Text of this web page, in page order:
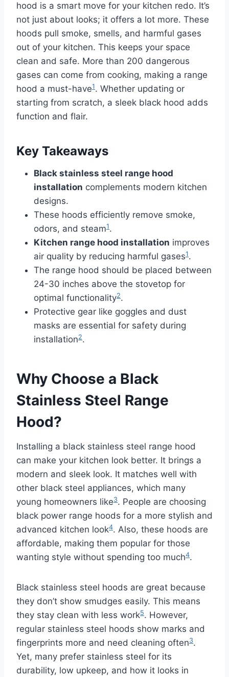
hood is a smart move for your kitchen redo. It’s
not just about looks; it offers a lot more. These
hoods pull smoke, smells, and harmful gases
out of your kitchen. This keeps your space
clean and safe. More than 200 dangerous
gases can come from cooking, making a range
hood a must-have1. Whether updating or
starting from scratch, a sleek black hood adds
function and flair.
Key Takeaways
Black stainless steel range hood
installation complements modern kitchen
designs.
These hoods efficiently remove smoke,
odors, and steam1.
Kitchen range hood installation improves
air quality by reducing harmful gases1.
The range hood should be placed between
24-30 inches above the stovetop for
optimal functionality2.
Protective gear like goggles and dust
masks are essential for safety during
installation2.
Why Choose a Black
Stainless Steel Range
Hood?
Installing a black stainless steel range hood
can make your kitchen look better. It brings a
modern and sleek look. It matches well with
other black steel appliances, which many
young homeowners like3. People are choosing
black power range hoods for a more stylish and
advanced kitchen look4. Also, these hoods are
affordable, making them popular for those
wanting style without spending too much4.
Black stainless steel hoods are great because
they don’t show smudges easily. This means
they stay clean with less work5. However,
regular stainless steel hoods show marks and
fingerprints more and need cleaning often3.
Yet, many prefer stainless steel for its
durability, low upkeep, and how it looks in